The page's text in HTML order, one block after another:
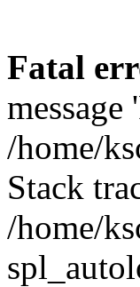
Fatal
/home/
Stack
/home/